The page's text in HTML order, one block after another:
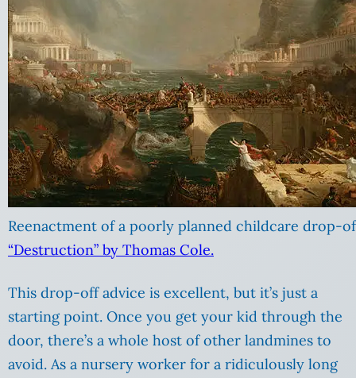
Reenactment of a poorly planned childcare drop-
“Destruction” by Thomas Cole.
This drop-off advice is excellent, but it’s just a
starting point. Once you get your kid through the
door, there’s a whole host of other landmines to
avoid. As a nursery worker for a ridiculously long